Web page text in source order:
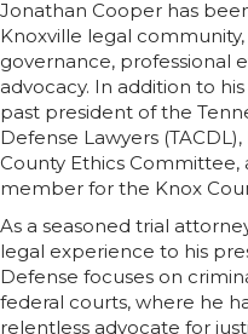
Jonathan Cooper has
Knoxville legal
governance, professional
advocacy. In addition to
past president of the
Defense Lawyers
County Ethics
member for the Knox
As a seasoned trial
legal experience to his
Defense focuses on
federal courts, where he
relentless advocate for